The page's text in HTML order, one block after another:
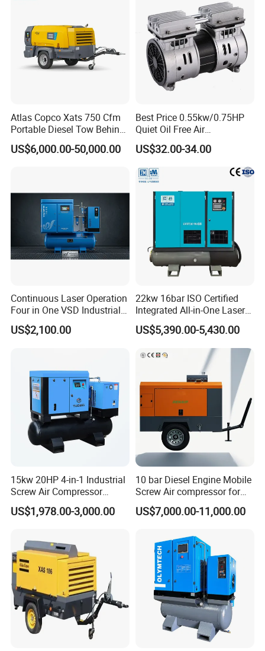
Atlas Copco Xats 750 Cfm
Portable Diesel Tow Behind
Air Compressor for Sale
US$6,000.00-50,000.00
Best Price 0.55kw/0.75HP
Quiet Oil Free Air
Compressor
US$32.00-34.00
Continuous Laser Operation
Four in One VSD Industrial
Screw Air Compressor
US$2,100.00
22kw 16bar ISO Certified
Integrated All-in-One Laser
System
US$5,390.00-5,430.00
15kw 20HP 4-in-1 Industrial
Screw Air Compressor
Compressor De Aire for
Industrial Sewing Machine
US$1,978.00-3,000.00
10 bar Diesel Engine Mobile
Screw Air compressor for
sandblasting
US$7,000.00-11,000.00